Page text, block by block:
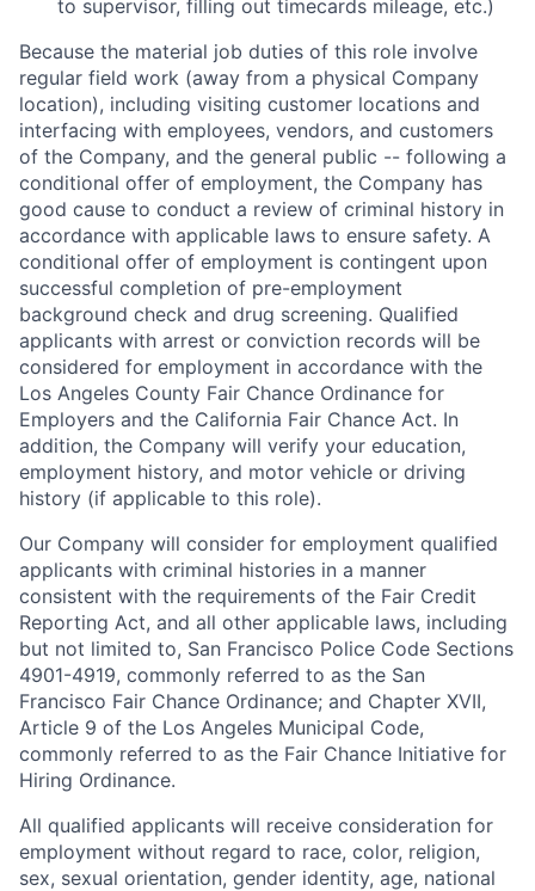
to supervisor, filling out timecards mileage, etc.)
Because the material job duties of this role involve
regular field work (away from a physical Company
location), including visiting customer locations and
interfacing with employees, vendors, and customers
of the Company, and the general public -- following a
conditional offer of employment, the Company has
good cause to conduct a review of criminal history in
accordance with applicable laws to ensure safety. A
conditional offer of employment is contingent upon
successful completion of pre-employment
background check and drug screening. Qualified
applicants with arrest or conviction records will be
considered for employment in accordance with the
Los Angeles County Fair Chance Ordinance for
Employers and the California Fair Chance Act. In
addition, the Company will verify your education,
employment history, and motor vehicle or driving
history (if applicable to this role).
Our Company will consider for employment qualified
applicants with criminal histories in a manner
consistent with the requirements of the Fair Credit
Reporting Act, and all other applicable laws, including
but not limited to, San Francisco Police Code Sections
4901-4919, commonly referred to as the San
Francisco Fair Chance Ordinance; and Chapter XVII,
Article 9 of the Los Angeles Municipal Code,
commonly referred to as the Fair Chance Initiative for
Hiring Ordinance.
All qualified applicants will receive consideration for
employment without regard to race, color, religion,
sex, sexual orientation, gender identity, age, national